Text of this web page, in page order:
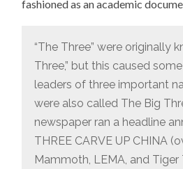
fashioned as an academic
“The Three” were originally
Three,” but this caused
leaders of three important
were also called The Big
newspaper ran a headline
THREE CARVE UP CHINA
Mammoth, LEMA, and Tiger